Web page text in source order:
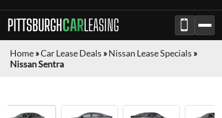
PITTSBURGHCARLEASING
Home»Car Lease Deals »Nissan Lease Specials »
Nissan Sentra